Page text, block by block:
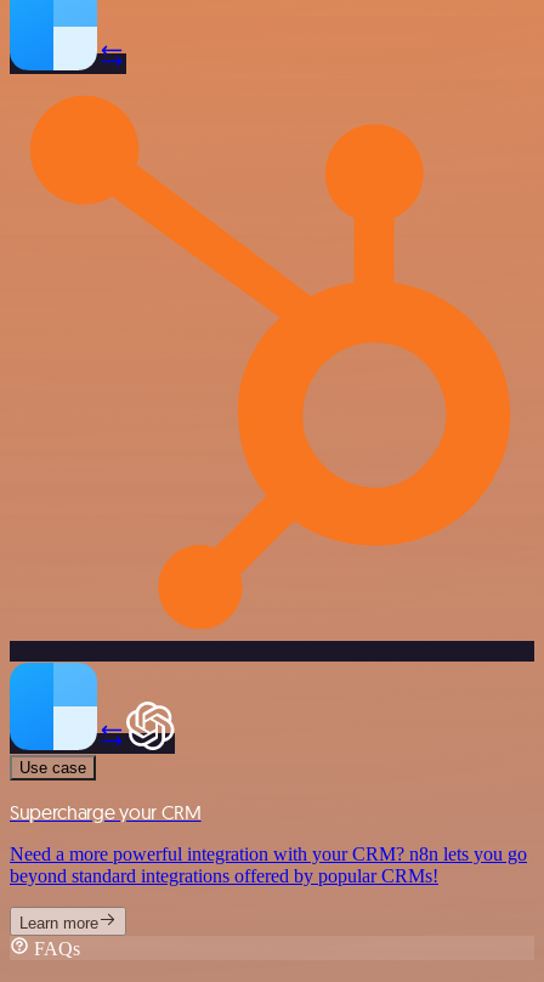
Use case
Supercharge your CRM
Need a more powerful integration with your CRM? n8n lets you go
beyond standard integrations offered by popular CRMs!
Learn more
FAQs